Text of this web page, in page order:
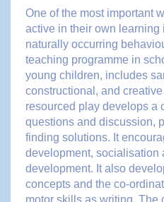
One of the most important
active in their own learning
naturally occurring
teaching programme in
young children, includes
constructional, and
resourced play develops a
questions and discussion,
finding solutions. It
development, socialisation
development. It also
concepts and the co-
motor skills as writing. The